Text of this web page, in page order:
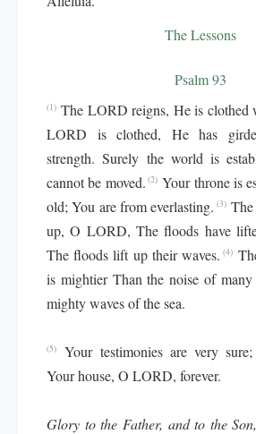
The Lessons
Psalm 93
(1) The LORD reigns, He is clothed
LORD is clothed, He has
strength. Surely the world is
cannot be moved. (2) Your throne is
old; You are from everlasting. (3)
up, O LORD, The floods have
The floods lift up their waves. (4)
is mightier Than the noise of
mighty waves of the sea.
(5)
Your testimonies are very
Your house, O LORD, forever.
Glory to the Father, and to the